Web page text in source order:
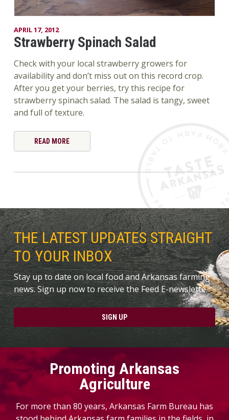
APRIL 17, 2012
Strawberry Spinach Salad
Check with your local strawberry growers for
availability and don’t miss out on this record crop.
After you get your berries, try this recipe for
strawberry spinach salad. The salad is tangy, sweet
and full of texture.
READ MORE
THE LATEST UPDATES STRAIGHT
TO YOUR INBOX
Stay up to date on local food and Arkansas farming
news. Sign up now to receive the Feed E-newslette.
SIGN UP
Promoting Arkansas
Agriculture
For more than 80 years, Arkansas Farm Bureau has